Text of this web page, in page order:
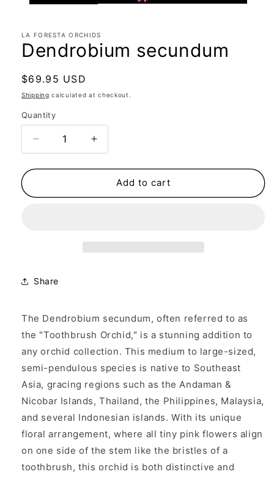
LA FORESTA ORCHIDS
Dendrobium secundum
Regular
price
$69.95 USD
Shipping calculated at checkout.
Quantity
Quantity
Decrease
quantity
for
secundum
Increase
quantity
for
Dendrobium
secundum
Add to cart
Share
The Dendrobium secundum, often referred to as
the "Toothbrush Orchid," is a stunning addition to
any orchid collection. This medium to large-sized,
semi-pendulous species is native to Southeast
Asia, gracing regions such as the Andaman &
Nicobar Islands, Thailand, the Philippines, Malaysia,
and several Indonesian islands. With its unique
floral arrangement, where all tiny pink flowers align
on one side of the stem like the bristles of a
toothbrush, this orchid is both distinctive and